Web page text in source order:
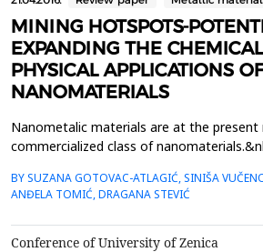
MINING HOTSPOTS-
EXPANDING THE
PHYSICAL APPLICATIONS OF
NANOMATERIALS
Nanometalic materials are at the
commercialized class of
behaviour on atomic&nbsp;level are ever-
are sometimes too high and in lowering
the&nbsp;new recourses of raw
BY SUZANA GOTOVAC-ATLAGIĆ, SINIŠA
ANĐELA TOMIĆ, DRAGANA STEVIĆ
Conference of University of Zenica